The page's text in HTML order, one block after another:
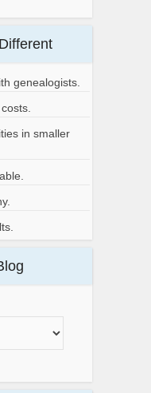
genealogists.
in smaller